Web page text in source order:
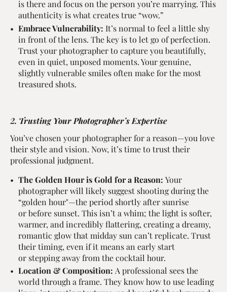
is there and focus on the person you’re marrying. This
authenticity is what creates true “wow.”
Embrace Vulnerability: It’s normal to feel a little shy
in front of the lens. The key is to let go of perfection.
Trust your photographer to capture you beautifully,
even in quiet, unposed moments. Your genuine,
slightly vulnerable smiles often make for the most
treasured shots.
2. Trusting Your Photographer’s Expertise
You’ve chosen your photographer for a reason—you love
their style and vision. Now, it’s time to trust their
professional judgment.
The Golden Hour is Gold for a Reason: Your
photographer will likely suggest shooting during the
“golden hour"—the period shortly after sunrise
or before sunset. This isn’t a whim; the light is softer,
warmer, and incredibly flattering, creating a dreamy,
romantic glow that midday sun can’t replicate. Trust
their timing, even if it means an early start
or stepping away from the cocktail hour.
Location & Composition: A professional sees the
world through a frame. They know how to use leading